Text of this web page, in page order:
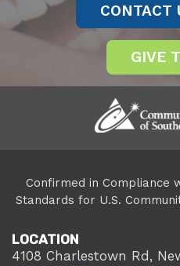
CONTACT
GIVE
Confirmed in Compliance
Standards for U.S.
LOCATION
4108 Charlestown Rd,